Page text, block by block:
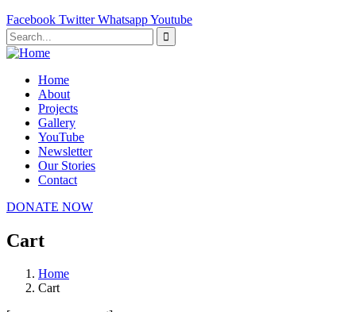
Facebook Twitter WhatsappYoutube
Home
About
Projects
Gallery
YouTube
Newsletter
Our Stories
Contact
DONATE NOW
Cart
Home
Cart